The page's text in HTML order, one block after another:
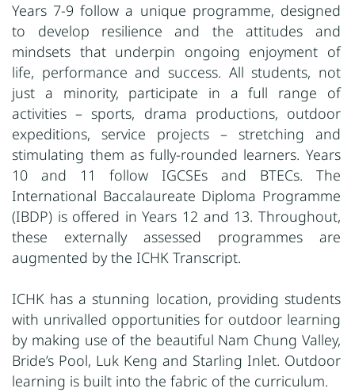
Years 7-9 follow a unique programme, designed
to develop resilience and the attitudes and
mindsets that underpin ongoing enjoyment of
life, performance and success. All students, not
just a minority, participate in a full range of
activities – sports, drama productions, outdoor
expeditions, service projects – stretching and
stimulating them as fully-rounded learners. Years
10 and 11 follow IGCSEs and BTECs. The
International Baccalaureate Diploma Programme
(IBDP) is offered in Years 12 and 13. Throughout,
these externally assessed programmes are
augmented by the ICHK Transcript.
ICHK has a stunning location, providing students
with unrivalled opportunities for outdoor learning
by making use of the beautiful Nam Chung Valley,
Bride’s Pool, Luk Keng and Starling Inlet. Outdoor
learning is built into the fabric of the curriculum.